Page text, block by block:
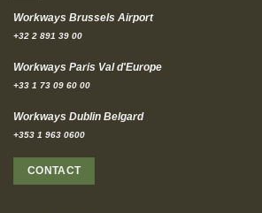
Workways Brussels Airport
+32 2 891 39 00
Workways Paris Val d'Europe
+33 1 73 09 60 00
Workways Dublin Belgard
+353 1 963 0600
CONTACT